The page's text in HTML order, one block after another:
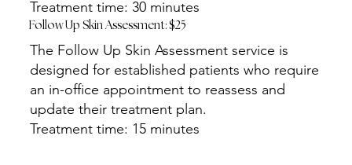
Treatment time: 30 minutes
Follow Up Skin Assessment: $25
The Follow Up Skin Assessment service is
designed for established patients who require
an in-office appointment to reassess and
update their treatment plan.
Treatment time: 15 minutes